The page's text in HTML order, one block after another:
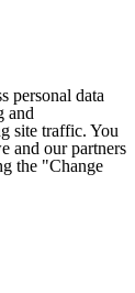
personal data
and
site traffic. You
and our partners
the "Change